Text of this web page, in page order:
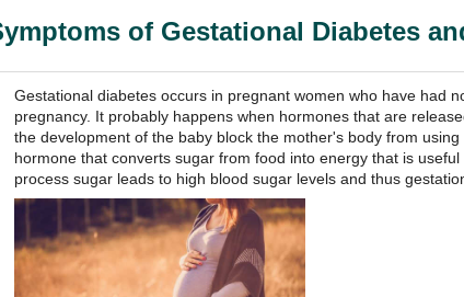
of Gestational Diabetes
Gestational diabetes occurs in pregnant women who have had
pregnancy. It probably happens when hormones that are
the development of the baby block the mother's body from
hormone that converts sugar from food into energy that is
process sugar leads to high blood sugar levels and thus